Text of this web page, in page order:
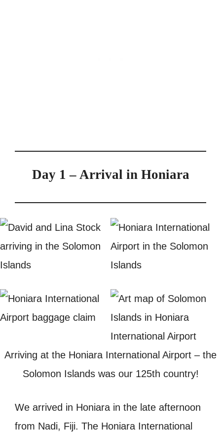
Day 1 – Arrival in Honiara
Arriving at the Honiara International Airport – the
Solomon Islands was our 125th country!
We arrived in Honiara in the late afternoon
from Nadi, Fiji. The Honiara International